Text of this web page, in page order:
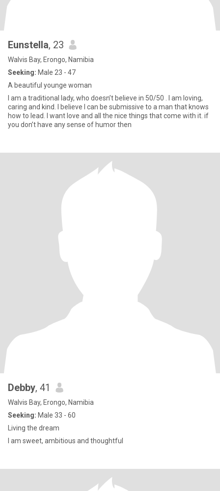
Eunstella, 23
Walvis Bay, Erongo, Namibia
Seeking: Male 23 - 47
A beautiful younge woman
I am a traditional lady, who doesn’t believe in 50/50 . I am loving,
caring and kind. I believe I can be submissive to a man that knows
how to lead. I want love and all the nice things that come with it. if
you don’t have any sense of humor then
Debby, 41
Walvis Bay, Erongo, Namibia
Seeking: Male 33 - 60
Living the dream
I am sweet, ambitious and thoughtful